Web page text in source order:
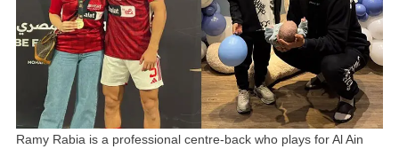
Children,
Parents
And
Siblings
Ramy Rabia is a professional centre-back who plays for Al Ain